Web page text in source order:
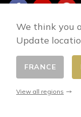
Change country
We think you
Update
FRANCE
View all regions